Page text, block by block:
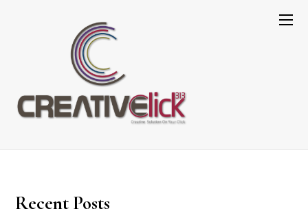
My account
[vc_row css=”.vc_custom_1552988384507{margin-
bottom: 100px !important;}”][vc_column]
[woocommerce_my_account order_count=”15″]
[/vc_column][/vc_row]
Recent Posts